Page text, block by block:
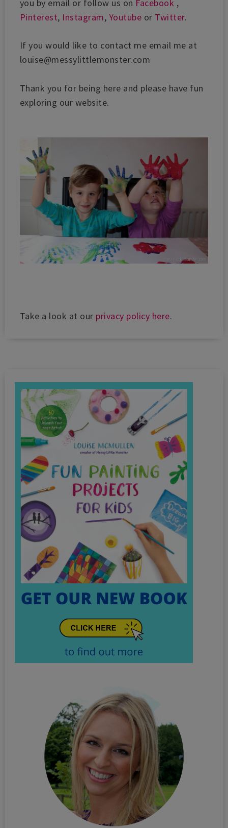
you by email or follow us on Facebook ,
Pinterest, Instagram, Youtube or Twitter.
If you would like to contact me email me at
louise@messylittlemonster.com
Thank you for being here and please have fun
exploring our website.
Take a look at our privacy policy here.